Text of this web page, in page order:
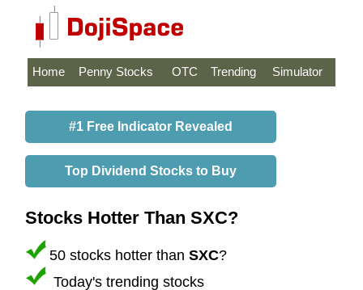
Home Penny Stocks OTC Trending Simulator
#1 Free Indicator Revealed
Top Dividend Stocks to Buy
Stocks Hotter Than SXC?
50 stocks hotter than SXC?
Today's trending stocks